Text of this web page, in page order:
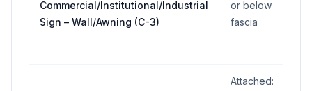
Commercial/Institutional/Industrial
Sign – Wall/Awning (C-3)
or below
fascia
Attached: